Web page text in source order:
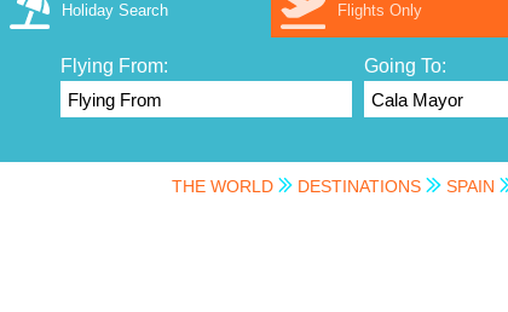
Holiday Search Flights Only
Flying From: Going To:
THE WORLD DESTINATIONS SPAIN